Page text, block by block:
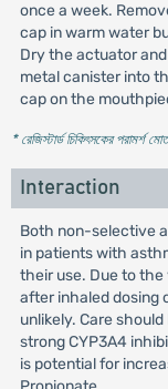
once a week.
cap in warm water
Dry the actuator
metal canister into
cap on the
* রেজিস্টার্ড চিকিৎসকের পরামর্শ
Interaction
Both non-selective
in patients with
their use. Due to
after inhaled dosing
unlikely. Care
strong CYP3A4
is potential for